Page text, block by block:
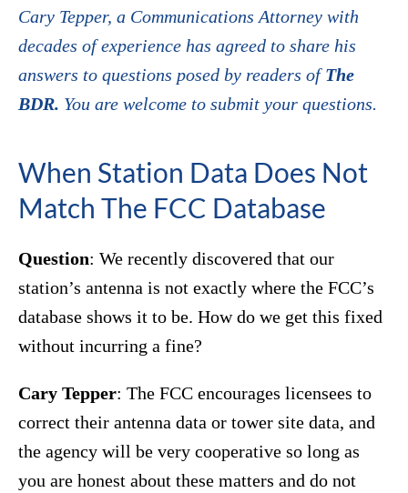
Cary Tepper, a Communications Attorney with
decades of experience has agreed to share his
answers to questions posed by readers ofThe
BDR. You are welcome to submit your questions.
When Station Data Does Not
Match The FCC Database
Question: We recently discovered that our
station’s antenna is not exactly where the FCC’s
database shows it to be. How do we get this fixed
without incurring a fine?
Cary Tepper: The FCC encourages licensees to
correct their antenna data or tower site data, and
the agency will be very cooperative so long as
you are honest about these matters and do not